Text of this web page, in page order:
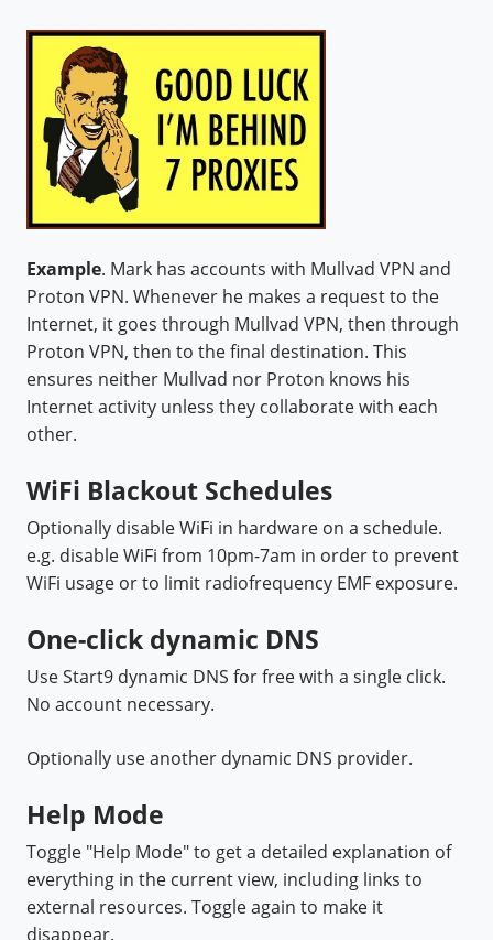
Example. Mark has accounts with Mullvad VPN and
Proton VPN. Whenever he makes a request to the
Internet, it goes through Mullvad VPN, then through
Proton VPN, then to the final destination. This
ensures neither Mullvad nor Proton knows his
Internet activity unless they collaborate with each
other.
WiFi Blackout Schedules
Optionally disable WiFi in hardware on a schedule.
e.g. disable WiFi from 10pm-7am in order to prevent
WiFi usage or to limit radiofrequency EMF exposure.
One-click dynamic DNS
Use Start9 dynamic DNS for free with a single click.
No account necessary.
Optionally use another dynamic DNS provider.
Help Mode
Toggle "Help Mode" to get a detailed explanation of
everything in the current view, including links to
external resources. Toggle again to make it
disappear.